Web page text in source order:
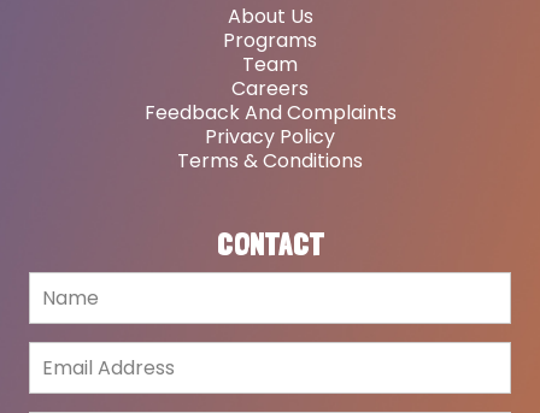
About Us
Programs
Team
Careers
Feedback And Complaints
Privacy Policy
Terms & Conditions
CONTACT